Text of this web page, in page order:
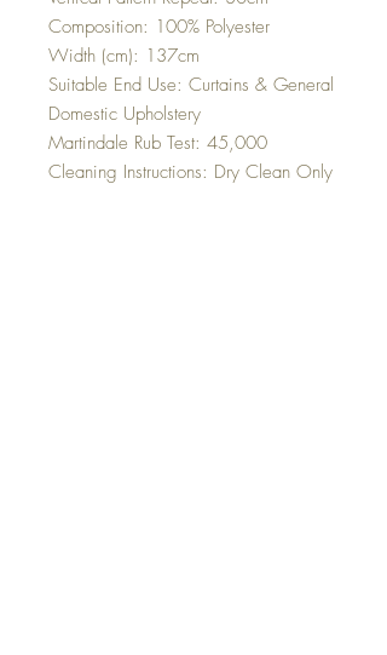
Composition: 100% Polyester
Width (cm): 137cm
Suitable End Use: Curtains & General
Domestic Upholstery
Martindale Rub Test: 45,000
Cleaning Instructions: Dry Clean Only